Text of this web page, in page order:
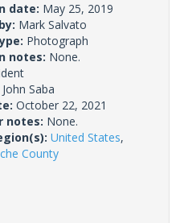
date: May 25, 2019
Mark Salvato
Photograph
notes: None.
John Saba
October 22, 2021
notes: None.
United States,
County